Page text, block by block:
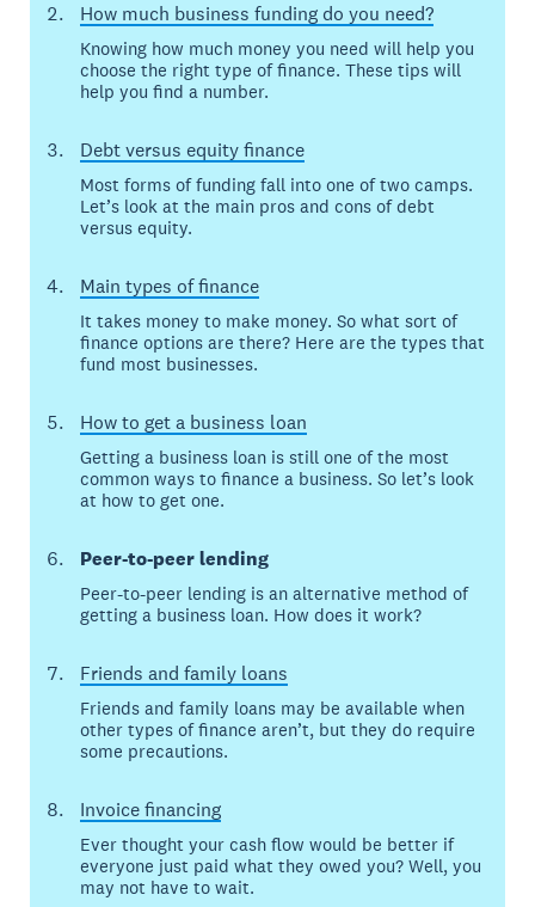
How much business funding do you need?
Knowing how much money you need will help you
choose the right type of finance. These tips will
help you find a number.
Debt versus equity finance
Most forms of funding fall into one of two camps.
Let’s look at the main pros and cons of debt
versus equity.
Main types of finance
It takes money to make money. So what sort of
finance options are there? Here are the types that
fund most businesses.
How to get a business loan
Getting a business loan is still one of the most
common ways to finance a business. So let’s look
at how to get one.
Peer-to-peer lending
Peer-to-peer lending is an alternative method of
getting a business loan. How does it work?
Friends and family loans
Friends and family loans may be available when
other types of finance aren’t, but they do require
some precautions.
Invoice financing
Ever thought your cash flow would be better if
everyone just paid what they owed you? Well, you
may not have to wait.